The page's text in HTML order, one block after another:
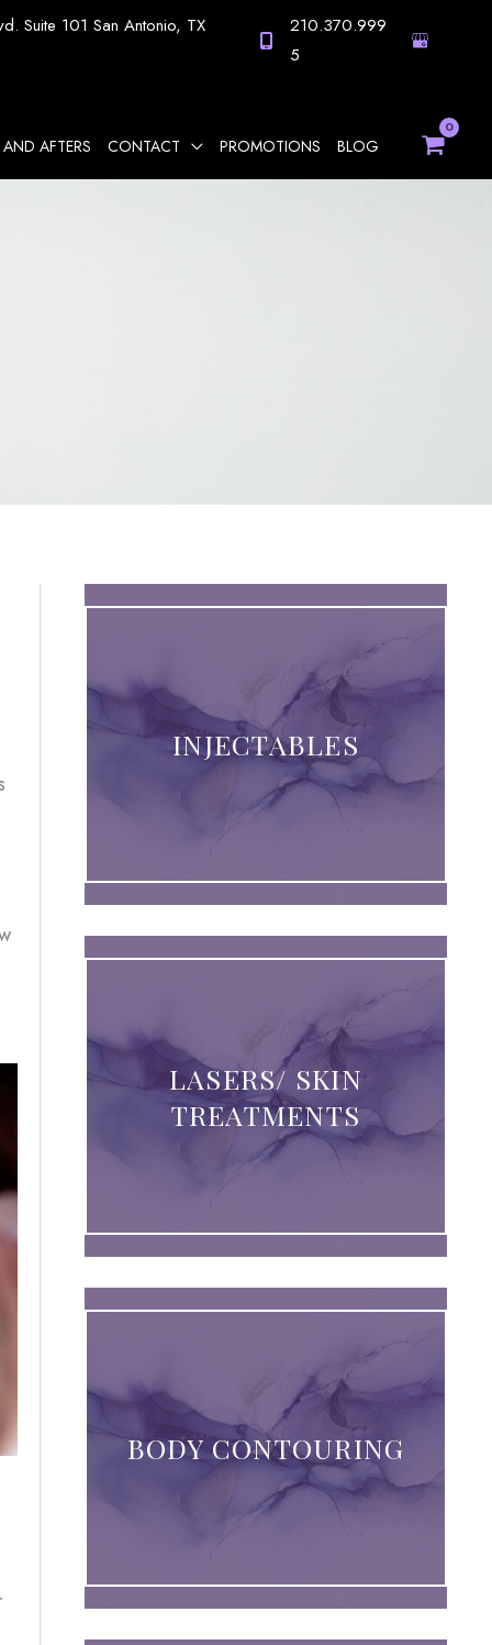
Suite 101 San Antonio, TX
210.370.999
5
AFTERS CONTACT PROMOTIONS BLOG
INJECTABLES
LASERS/ SKIN
TREATMENTS
BODY CONTOURING